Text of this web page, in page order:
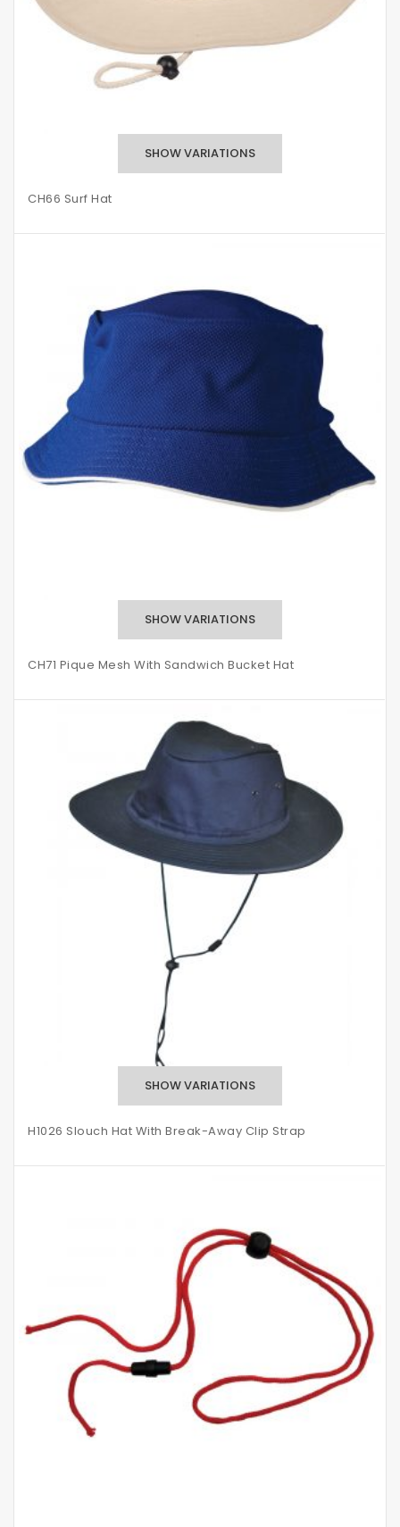
CH66 Surf Hat
CH71 Pique Mesh With Sandwich Bucket Hat
H1026 Slouch Hat With Break-Away Clip Strap